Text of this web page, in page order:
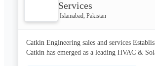
OILCO is proudly local with a global outlook.
We are driven to cover more miles, to spread
Services
Islamabad, Pakistan
Catkin Engineering sales and services
Catkin has emerged as a leading HVAC &